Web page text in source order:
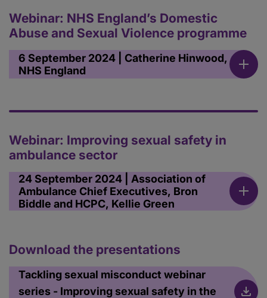
Webinar: NHS England’s Domestic
Abuse and Sexual Violence programme
6 September 2024 | Catherine Hinwood,
NHS England
Webinar: Improving sexual safety in
ambulance sector
24 September 2024 | Association of
Ambulance Chief Executives, Bron
Biddle and HCPC, Kellie Green
Download the presentations
Tackling sexual misconduct webinar
series - Improving sexual safety in the